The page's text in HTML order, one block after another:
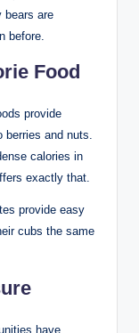
bears are
before.
Food
provide
and nuts.
calories in
exactly that.
provide easy
cubs the same
have